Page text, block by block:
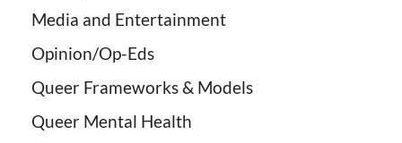
Media and Entertainment
Opinion/Op-Eds
Queer Frameworks & Models
Queer Mental Health